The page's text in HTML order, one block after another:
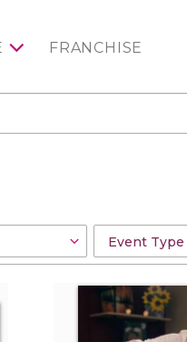
FRANCHISE